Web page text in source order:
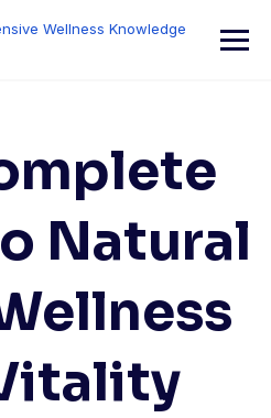
Wellness Knowledge
Natural